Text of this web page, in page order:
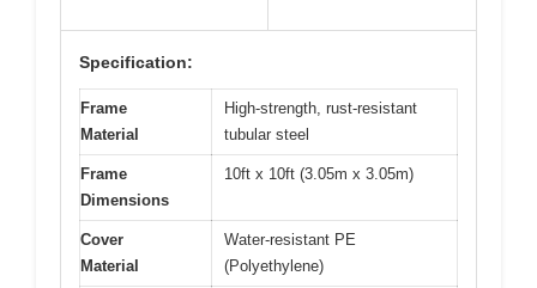
Specification:
Frame
Material
High-strength, rust-resistant
tubular steel
Frame
Dimensions
10ft x 10ft (3.05m x 3.05m)
Cover
Material
Water-resistant PE
(Polyethylene)